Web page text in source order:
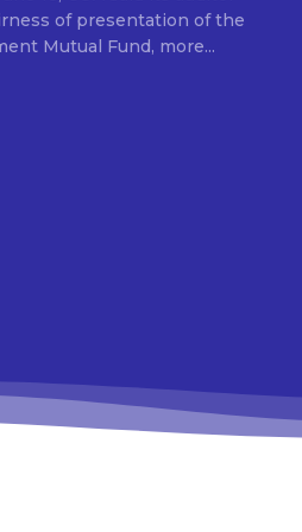
of presentation of the
Mutual Fund, more...